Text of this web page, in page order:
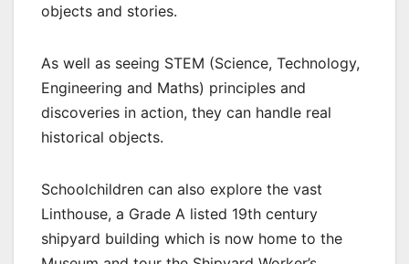
objects and stories.
As well as seeing STEM (Science, Technology,
Engineering and Maths) principles and
discoveries in action, they can handle real
historical objects.
Schoolchildren can also explore the vast
Linthouse, a Grade A listed 19th century
shipyard building which is now home to the